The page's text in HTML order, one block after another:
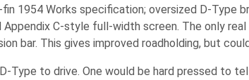
1954 Works specification; oversized D-Type
C-style full-width screen. The only
bar. This gives improved roadholding, but
Type to drive. One would be hard pressed to